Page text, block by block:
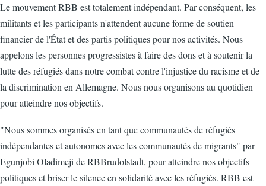
Le mouvement RBB est totalement indépendant. Par conséquent, les
militants et les participants n'attendent aucune forme de soutien
financier de l'État et des partis politiques pour nos activités. Nous
appelons les personnes progressistes à faire des dons et à soutenir la
lutte des réfugiés dans notre combat contre l'injustice du racisme et de
la discrimination en Allemagne. Nous nous organisons au quotidien
pour atteindre nos objectifs.
"Nous sommes organisés en tant que communautés de réfugiés
indépendantes et autonomes avec les communautés de migrants" par
Egunjobi Oladimeji de RBBrudolstadt, pour atteindre nos objectifs
politiques et briser le silence en solidarité avec les réfugiés. RBB est